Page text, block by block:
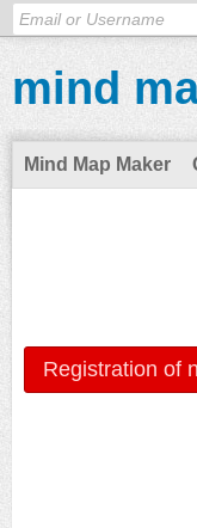
mind
Mind Map Maker
Registration of